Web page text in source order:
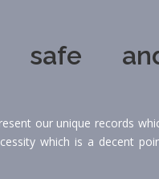
safe
our unique records
which is a decent